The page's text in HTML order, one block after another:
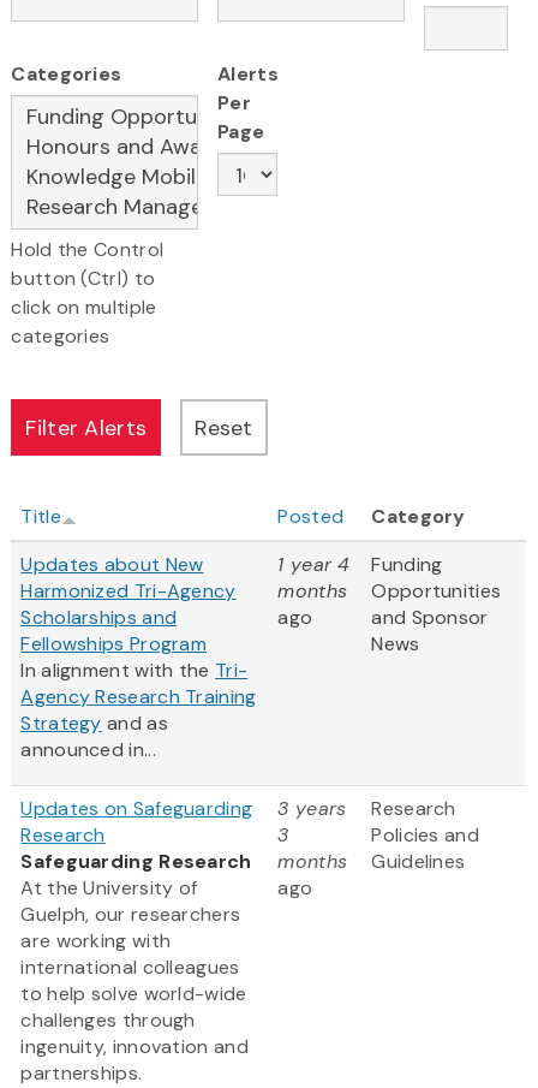
Categories
Hold the Control
button (Ctrl) to
click on multiple
categories
Alerts
Per
Page
Title Posted
Category
Updates about New
Harmonized Tri-Agency
Scholarships and
Fellowships Program
In alignment with the Tri-
Agency Research Training
Strategy and as
announced in...
1 year 4
months
ago
Funding
Opportunities
and Sponsor
News
Updates on Safeguarding
Research
Safeguarding Research
At the University of
Guelph, our researchers
are working with
international colleagues
to help solve world-wide
challenges through
ingenuity, innovation and
partnerships.
3 years
3
months
ago
Research
Policies and
Guidelines